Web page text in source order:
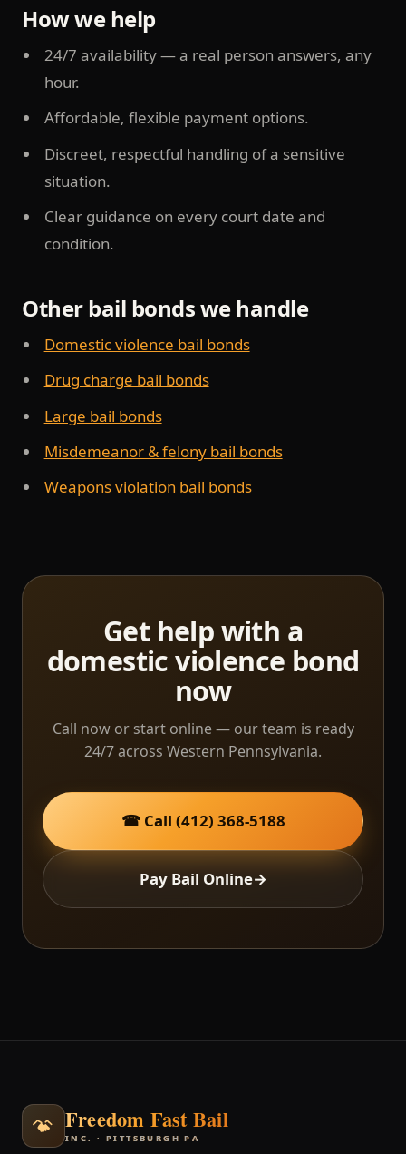
How we help
24/7 availability — a real person answers, any
hour.
Affordable, flexible payment options.
Discreet, respectful handling of a sensitive
situation.
Clear guidance on every court date and
condition.
Other bail bonds we handle
Domestic violence bail bonds
Drug charge bail bonds
Large bail bonds
Misdemeanor & felony bail bonds
Weapons violation bail bonds
Get help with a
domestic violence bond
now
Call now or start online — our team is ready
24/7 across Western Pennsylvania.
☎ Call (412) 368-5188
Pay Bail Online→
Freedom Fast Bail
INC. · PITTSBURGH PA